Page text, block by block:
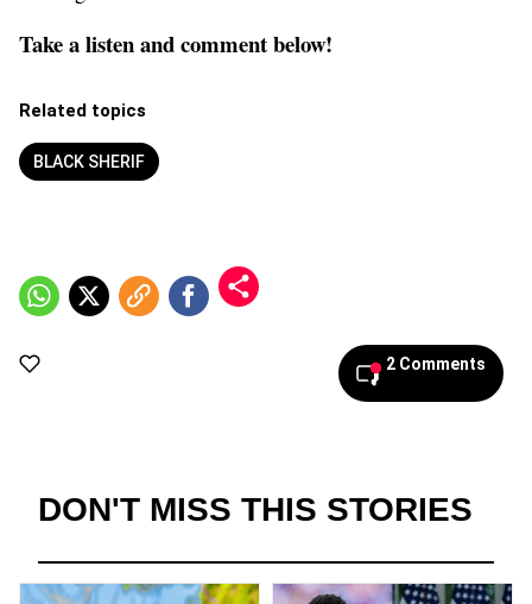
Take a listen and comment below!
Related topics
BLACK SHERIF
2 Comments
DON'T MISS THIS STORIES